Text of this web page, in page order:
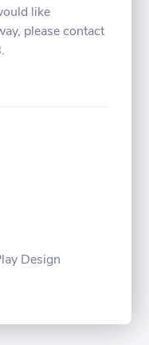
like
please contact
Design